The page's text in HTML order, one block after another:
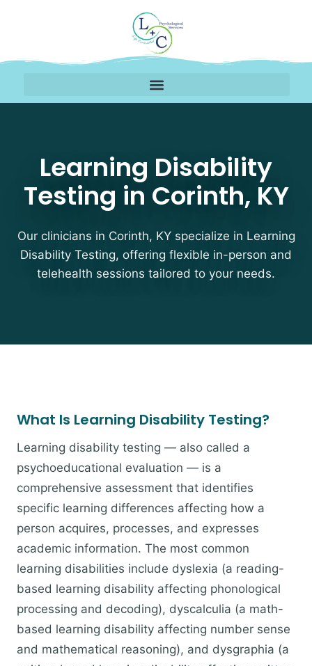
Learning Disability
Testing in Corinth, KY
Our clinicians in Corinth, KY specialize in Learning
Disability Testing, offering flexible in-person and
telehealth sessions tailored to your needs.
What Is Learning Disability Testing?
Learning disability testing — also called a
psychoeducational evaluation — is a
comprehensive assessment that identifies
specific learning differences affecting how a
person acquires, processes, and expresses
academic information. The most common
learning disabilities include dyslexia (a reading-
based learning disability affecting phonological
processing and decoding), dyscalculia (a math-
based learning disability affecting number sense
and mathematical reasoning), and dysgraphia (a